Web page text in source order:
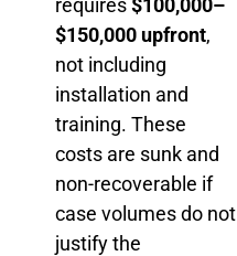
$150,000 upfront,
not including
installation and
training. These
costs are sunk and
non-recoverable if
case volumes do not
justify the